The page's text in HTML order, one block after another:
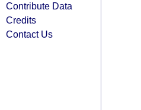
Contribute Data
Credits
Contact Us